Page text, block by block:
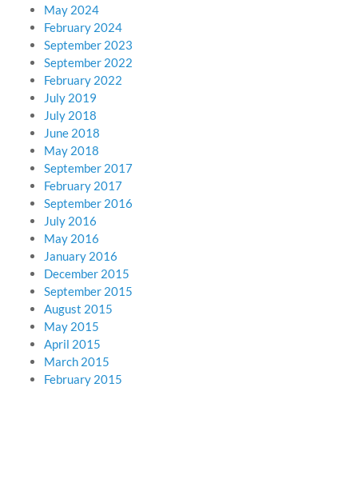
May 2024
February 2024
September 2023
September 2022
February 2022
July 2019
July 2018
June 2018
May 2018
September 2017
February 2017
September 2016
July 2016
May 2016
January 2016
December 2015
September 2015
August 2015
May 2015
April 2015
March 2015
February 2015